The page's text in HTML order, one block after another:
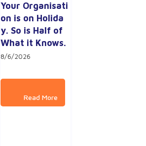
Your Organisati
on is on Holida
y. So is Half of
What it Knows.
8/6/2026